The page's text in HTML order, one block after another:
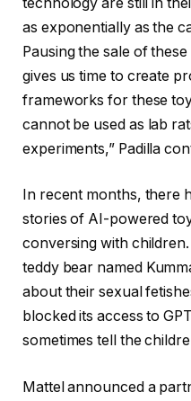
as exponentially as the
Pausing the sale of
gives us time to create
frameworks for these
cannot be used as lab
experiments,” Padilla
In recent months, there
stories of AI-powered
conversing with
teddy bear named
about their sexual
blocked its access to
sometimes tell the
Mattel announced a